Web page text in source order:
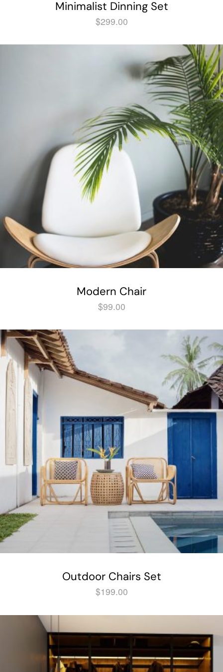
Minimalist Dinning Set
$299.00
Modern Chair
$99.00
Outdoor Chairs Set
$199.00